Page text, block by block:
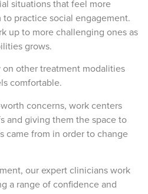
situations that feel more
practice social engagement.
up to more challenging ones as
grows.
other treatment modalities
comfortable.
concerns, work centers
and giving them the space to
came from in order to change
our expert clinicians work
a range of confidence and